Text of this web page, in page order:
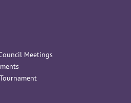
Meetings